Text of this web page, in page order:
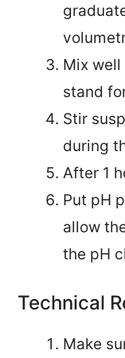
Mix
stand
Stir
during
After 1
Put pH
allow
the pH
Technical
Make